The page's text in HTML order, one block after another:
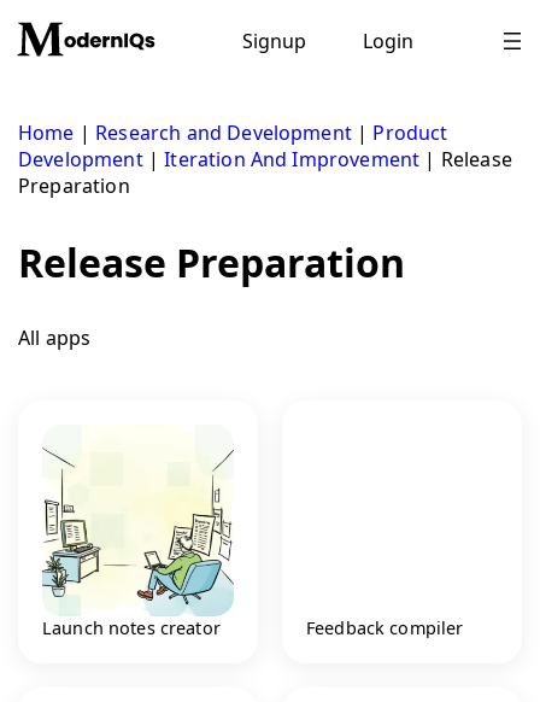
content
Signup Login
Home | Research and Development| Product
Development|Iteration And Improvement | Release
Preparation
Release Preparation
All apps
Launch notes creator Feedback compiler